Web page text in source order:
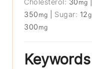
Cholesterol: 30 mg
350 mg Sugar: 12g
300 mg
Keywords